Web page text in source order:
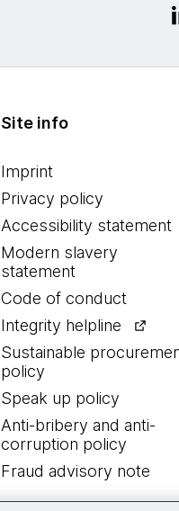
Site info
Imprint
Privacy policy
Accessibility statement
Modern slavery
statement
Code of conduct
Integrity helpline
Sustainable
policy
Speak up policy
Anti-bribery and anti-
corruption policy
Fraud advisory note